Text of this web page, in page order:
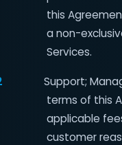
this
a non-
Services.
Support;
terms of this
applicable
customer